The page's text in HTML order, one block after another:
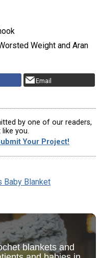
Weight and Aran
Email
by one of our readers,
like you.
Your Project!
Baby Blanket